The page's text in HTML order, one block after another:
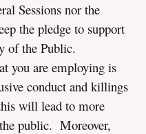
Sessions nor the
the pledge to support
of the Public.
you are employing is
conduct and killings
will lead to more
public. Moreover,